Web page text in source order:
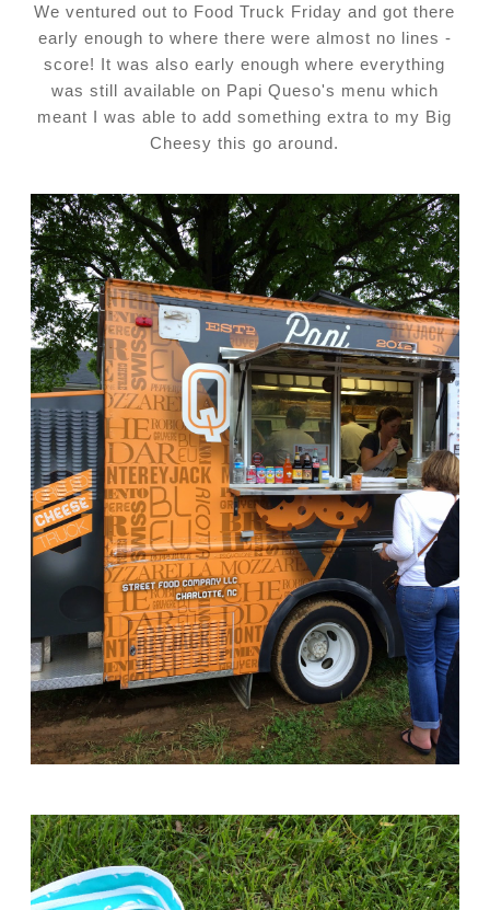
We ventured out to Food Truck Friday and got there
early enough to where there were almost no lines -
score! It was also early enough where everything
was still available on Papi Queso's menu which
meant I was able to add something extra to my Big
Cheesy this go around.